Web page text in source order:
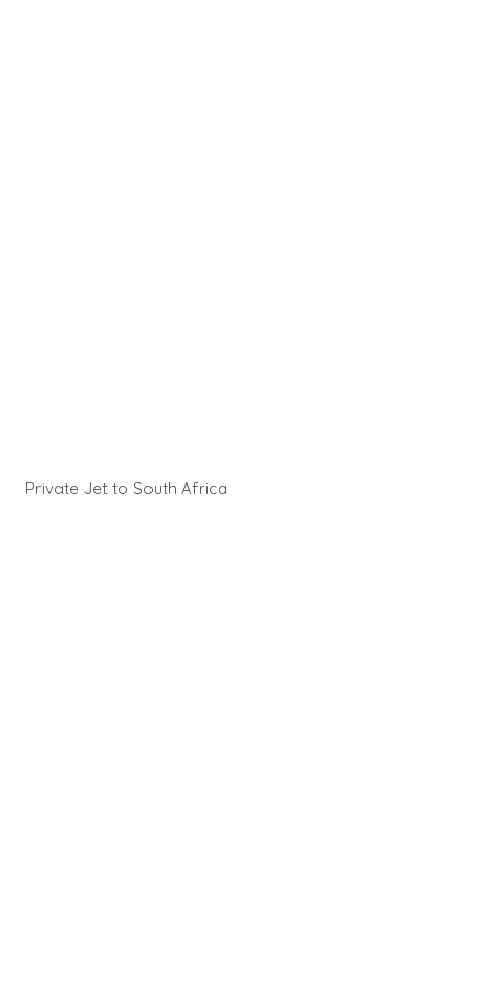
Private Jet to South Africa